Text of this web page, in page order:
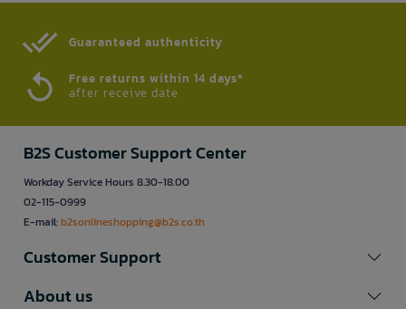
Guaranteed authenticity​
Free returns within 14 days*
after receive date
B2S Customer Support Center
Workday Service Hours 8.30-18.00
02-115-0999
E-mail:b2sonlineshopping@b2s.co.th
Customer Support
About us